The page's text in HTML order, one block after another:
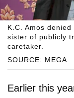
SOURCE: MEGA
K.C. Amos
sister of publicly
caretaker.
Earlier this